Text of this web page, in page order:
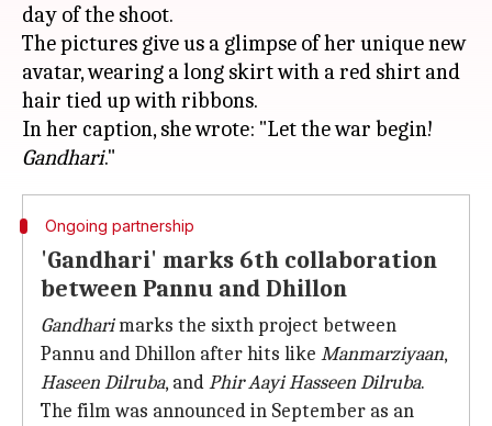
day of the shoot.
The pictures give us a glimpse of her unique new
avatar, wearing a long skirt with a red shirt and
hair tied up with ribbons.
In her caption, she wrote: "Let the war begin!
Gandhari
Ongoing partnership
'Gandhari' marks 6th collaboration
between Pannu and Dhillon
Gandharimarks the sixth project between
Pannu and Dhillon after hits like Manmarziyaan,
Haseen Dilruba, andPhir Aayi Hasseen Dilruba.
The film was announced in September as an